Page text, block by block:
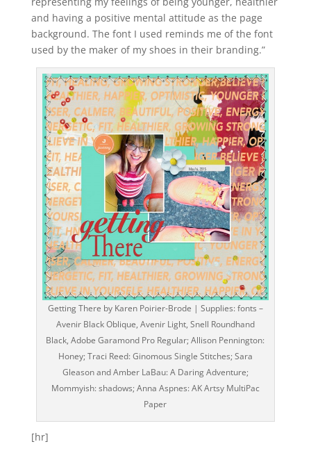
and having a positive mental attitude as the page
background. The font I used reminds me of the font
used by the maker of my shoes in their branding.”
Getting There by Karen Poirier-Brode | Supplies: fonts –
Avenir Black Oblique, Avenir Light, Snell Roundhand
Black, Adobe Garamond Pro Regular; Allison Pennington:
Honey; Traci Reed: Ginomous Single Stitches; Sara
Gleason and Amber LaBau: A Daring Adventure;
Mommyish: shadows; Anna Aspnes: AK Artsy MultiPac
Paper
[hr]